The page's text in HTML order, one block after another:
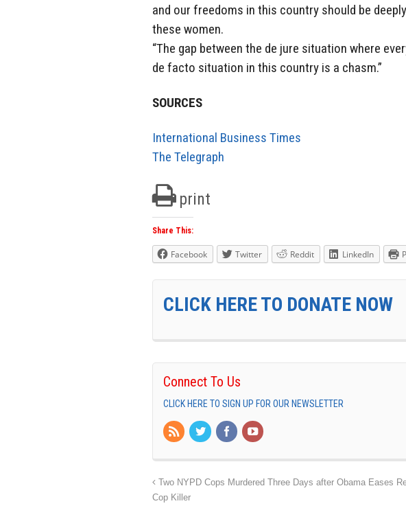
and our freedoms in this country should be
these women.
“The gap between the de jure situation where
de facto situation in this country is a chasm.”
SOURCES
International Business Times
The Telegraph
print
Share This:
Facebook Twitter Reddit LinkedIn
CLICK HERE TO DONATE NOW
Connect To Us
CLICK HERE TO SIGN UP FOR OUR NEWSLETTER
Two NYPD Cops Murdered Three Days after Obama Eases
Cop Killer